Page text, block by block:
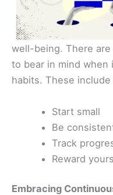
well-being. There
to bear in mind when
habits. These
Start small
Be
Track
Reward
Embracing